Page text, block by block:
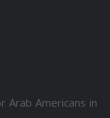
Arab Americans in